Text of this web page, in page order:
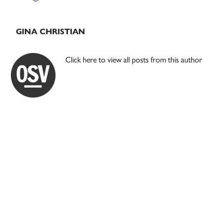
GINA CHRISTIAN
Click here to view all posts from this author